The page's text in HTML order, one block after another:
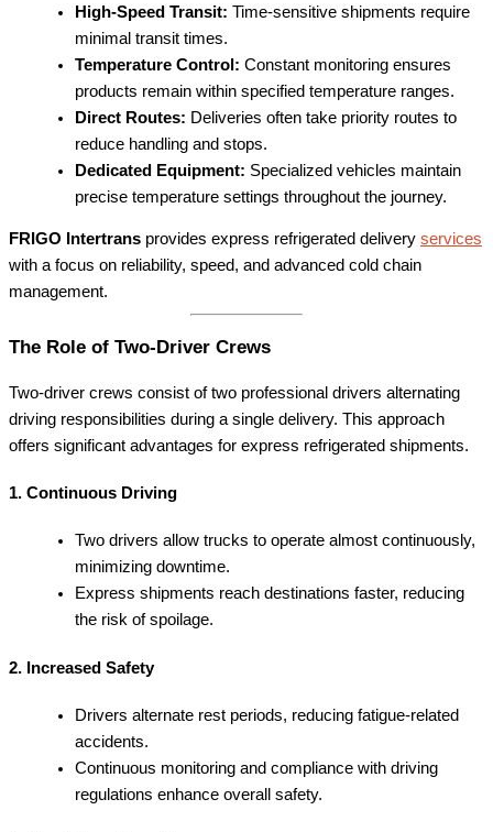
High-Speed Transit: Time-sensitive shipments require
minimal transit times.
Temperature Control: Constant monitoring ensures
products remain within specified temperature ranges.
Direct Routes: Deliveries often take priority routes to
reduce handling and stops.
Dedicated Equipment: Specialized vehicles maintain
precise temperature settings throughout the journey.
FRIGO Intertrans provides express refrigerated delivery services
with a focus on reliability, speed, and advanced cold chain
management.
The Role of Two-Driver Crews
Two-driver crews consist of two professional drivers alternating
driving responsibilities during a single delivery. This approach
offers significant advantages for express refrigerated shipments.
1. Continuous Driving
Two drivers allow trucks to operate almost continuously,
minimizing downtime.
Express shipments reach destinations faster, reducing
the risk of spoilage.
2. Increased Safety
Drivers alternate rest periods, reducing fatigue-related
accidents.
Continuous monitoring and compliance with driving
regulations enhance overall safety.